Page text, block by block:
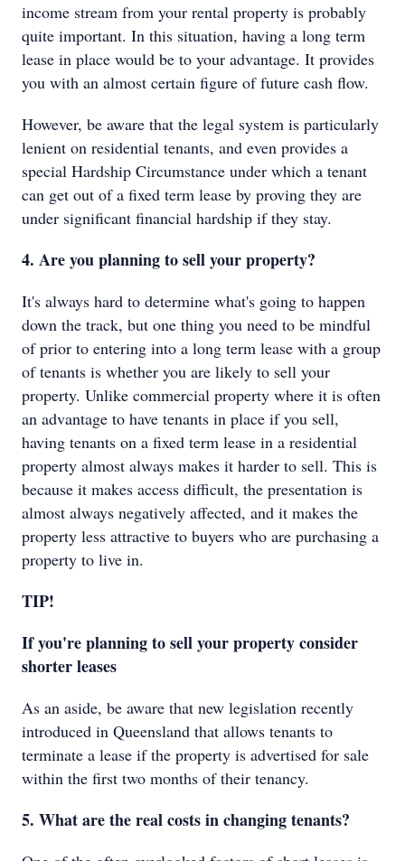
income stream from your rental property is probably
quite important. In this situation, having a long term
lease in place would be to your advantage. It provides
you with an almost certain figure of future cash flow.
However, be aware that the legal system is particularly
lenient on residential tenants, and even provides a
special Hardship Circumstance under which a tenant
can get out of a fixed term lease by proving they are
under significant financial hardship if they stay.
4. Are you planning to sell your property?
It's always hard to determine what's going to happen
down the track, but one thing you need to be mindful
of prior to entering into a long term lease with a group
of tenants is whether you are likely to sell your
property. Unlike commercial property where it is often
an advantage to have tenants in place if you sell,
having tenants on a fixed term lease in a residential
property almost always makes it harder to sell. This is
because it makes access difficult, the presentation is
almost always negatively affected, and it makes the
property less attractive to buyers who are purchasing a
property to live in.
TIP!
If you're planning to sell your property consider
shorter leases
As an aside, be aware that new legislation recently
introduced in Queensland that allows tenants to
terminate a lease if the property is advertised for sale
within the first two months of their tenancy.
5. What are the real costs in changing tenants?